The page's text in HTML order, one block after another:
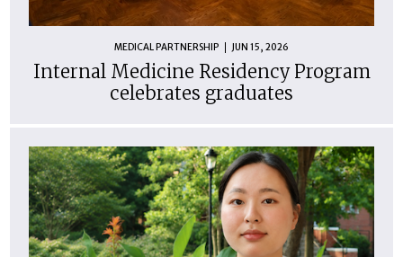
MEDICAL PARTNERSHIP JUN 15, 2026
Internal Medicine Residency Program
celebrates graduates